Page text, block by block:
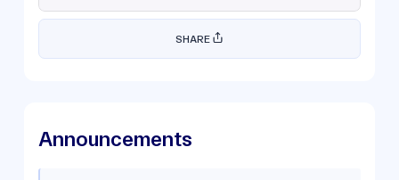
SHARE
Announcements